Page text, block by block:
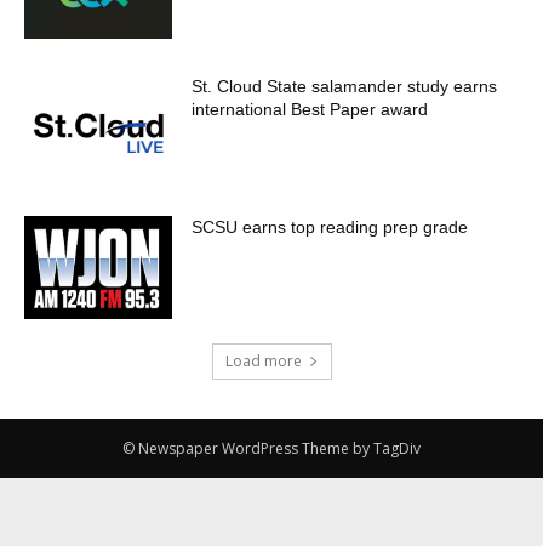
St. Cloud State salamander study earns
international Best Paper award
SCSU earns top reading prep grade
Load more
© Newspaper WordPress Theme by TagDiv